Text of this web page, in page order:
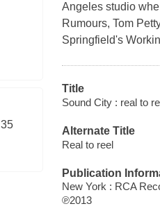
35
Angeles studio
Rumours, Tom
Springfield's
Title
Sound City : real to
Alternate Title
Real to reel
Publication
New York : RCA
℗2013